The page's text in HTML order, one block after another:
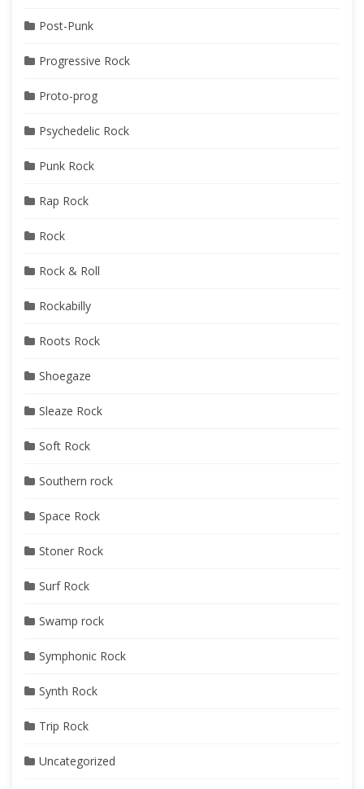
Post-Punk
Progressive Rock
Proto-prog
Psychedelic Rock
Punk Rock
Rap Rock
Rock
Rock & Roll
Rockabilly
Roots Rock
Shoegaze
Sleaze Rock
Soft Rock
Southern rock
Space Rock
Stoner Rock
Surf Rock
Swamp rock
Symphonic Rock
Synth Rock
Trip Rock
Uncategorized